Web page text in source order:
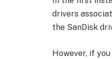
drivers
the SanDisk
However, if